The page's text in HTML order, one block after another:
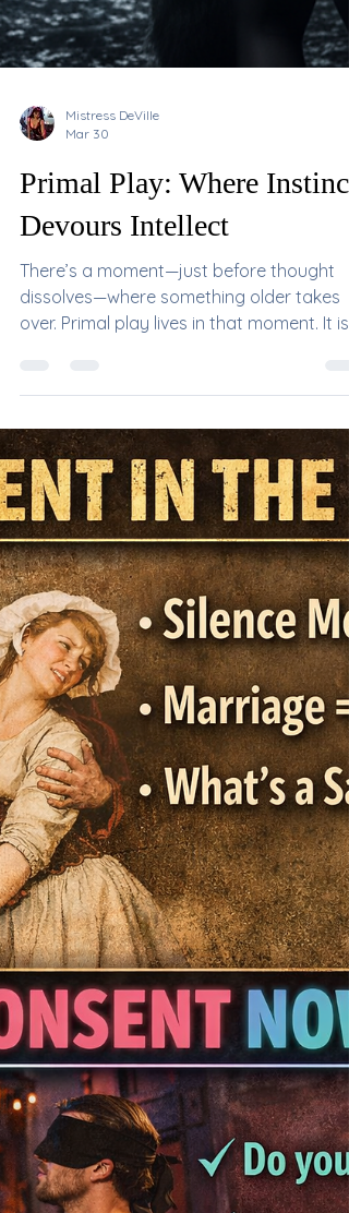
Mistress DeVille
Mar 30
Primal Play: Where Instinct
There’s a moment—just before thought
dissolves—where something older takes
over. Primal play lives in that moment. It is
not about scripts, titles, or polished
protocol. It is the shedding of language,
stripping away of identity, until all that
remains is instinct: the hunter… and the
hunted. Where It Began: Before Words,
Before Rules Long before kink had names,
before collars and contracts, there was
survival. Primal play draws from that
ancient circuitry—our evolutionar